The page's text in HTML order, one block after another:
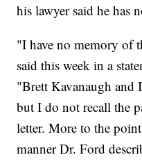
his lawyer said he has
"I have no memory of
said this week in a
"Brett Kavanaugh and
but I do not recall the
letter. More to the
manner Dr. Ford